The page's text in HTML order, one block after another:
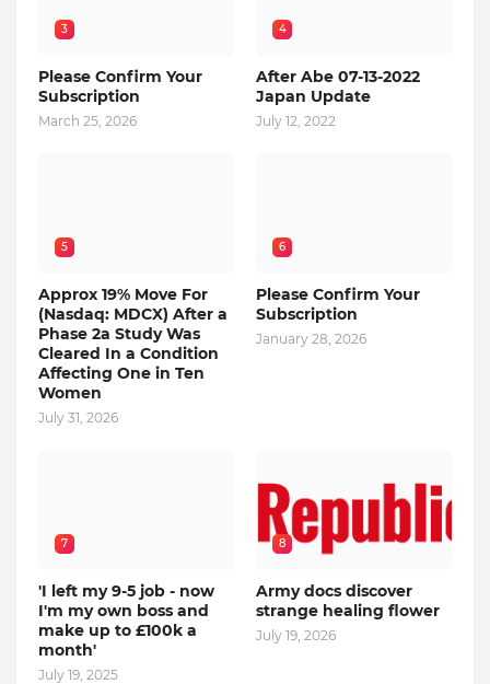
3
Please Confirm Your
Subscription
March 25, 2026
4
After Abe 07-13-2022
Japan Update
July 12, 2022
5
Approx 19% Move For
(Nasdaq: MDCX) After a
Phase 2a Study Was
Cleared In a Condition
Affecting One in Ten
Women
July 31, 2026
6
Please Confirm Your
Subscription
January 28, 2026
7
'I left my 9-5 job - now
I'm my own boss and
make up to £100k a
month'
July 19, 2025
8
Army docs discover
strange healing flower
July 19, 2026